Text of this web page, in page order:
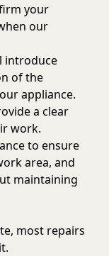
your
our
introduce
of the
appliance.
a clear
work.
to ensure
area, and
maintaining
most repairs